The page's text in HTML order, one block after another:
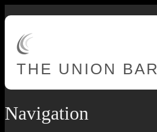
THE UNION BAR
Navigation